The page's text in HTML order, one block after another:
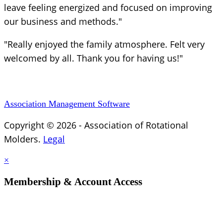
leave feeling energized and focused on improving
our business and methods."
"Really enjoyed the family atmosphere. Felt very
welcomed by all. Thank you for having us!"
Association Management Software
Copyright © 2026 - Association of Rotational
Molders. Legal
×
Membership & Account Access